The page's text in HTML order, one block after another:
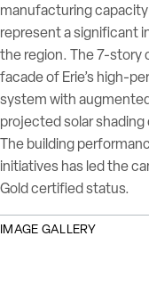
manufacturing
represent a significant
the region. The 7-story
facade of Erie’s high-
system with
projected solar
The building
initiatives has led the
Gold certified status.
IMAGE GALLERY